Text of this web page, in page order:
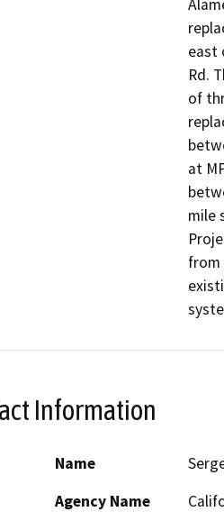
east
Rd.
of
at
mile
from
Information
Name
Agency Name